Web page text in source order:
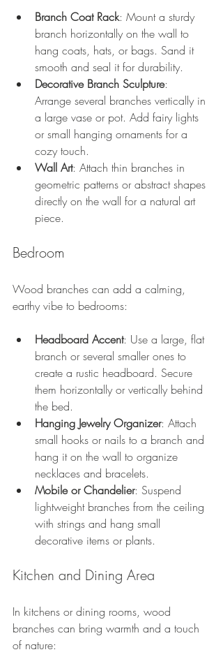
Branch Coat Rack: Mount a sturdy
branch horizontally on the wall to
hang coats, hats, or bags. Sand it
smooth and seal it for durability.
Decorative Branch Sculpture:
Arrange several branches vertically in
a large vase or pot. Add fairy lights
or small hanging ornaments for a
cozy touch.
Wall Art: Attach thin branches in
geometric patterns or abstract shapes
directly on the wall for a natural art
piece.
Bedroom
Wood branches can add a calming,
earthy vibe to bedrooms:
Headboard Accent: Use a large, flat
branch or several smaller ones to
create a rustic headboard. Secure
them horizontally or vertically behind
the bed.
Hanging Jewelry Organizer: Attach
small hooks or nails to a branch and
hang it on the wall to organize
necklaces and bracelets.
Mobile or Chandelier: Suspend
lightweight branches from the ceiling
with strings and hang small
decorative items or plants.
Kitchen and Dining Area
In kitchens or dining rooms, wood
branches can bring warmth and a touch
of nature: